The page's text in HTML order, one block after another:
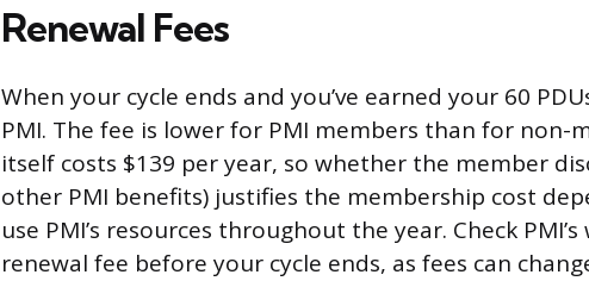
Renewal Fees
When your cycle ends and you’ve earned your 60
PMI. The fee is lower for PMI members than for non-
itself costs $139 per year, so whether the member
other PMI benefits) justifies the membership cost
use PMI’s resources throughout the year. Check
renewal fee before your cycle ends, as fees can